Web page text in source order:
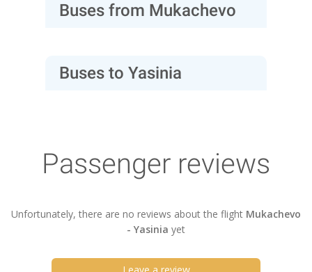
Buses from Mukachevo
Buses to Yasinia
Passenger reviews
Unfortunately, there are no reviews about the flight Mukachevo
- Yasinia yet